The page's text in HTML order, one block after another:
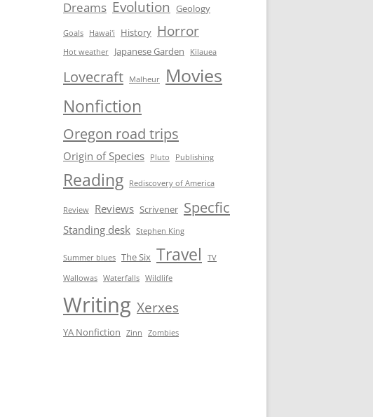
Dreams Evolution Geology
Goals Hawai'i History Horror
Hot weather Japanese Garden Kilauea
Lovecraft Malheur Movies
Nonfiction
Oregon road trips
Origin of Species Pluto Publishing
Reading Rediscovery of America
Review Reviews Scrivener Specfic
Standing desk Stephen King
Summer blues The Six Travel TV
Wallowas Waterfalls Wildlife
Writing Xerxes
YA Nonfiction Zinn Zombies